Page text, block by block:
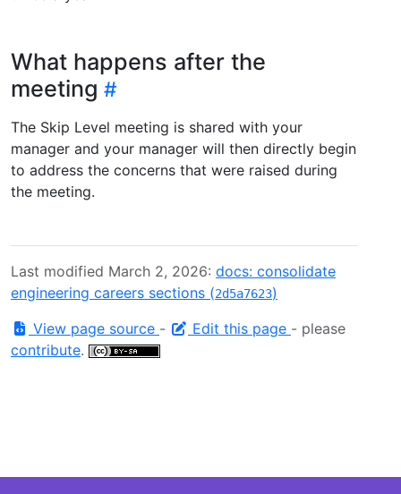
What happens after the
meeting
The Skip Level meeting is shared with your
manager and your manager will then directly begin
to address the concerns that were raised during
the meeting.
Last modified March 2, 2026: docs: consolidate
engineering careers sections (2d5a7623)
View page source - Edit this page - please
contribute.